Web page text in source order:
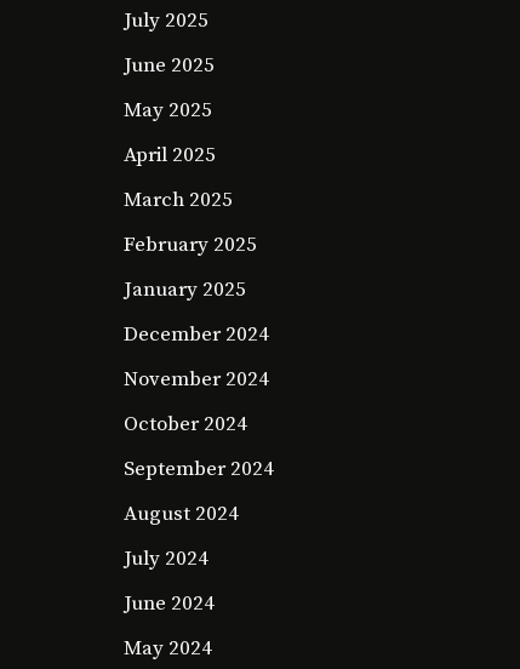
July 2025
June 2025
May 2025
April 2025
March 2025
February 2025
January 2025
December 2024
November 2024
October 2024
September 2024
August 2024
July 2024
June 2024
May 2024